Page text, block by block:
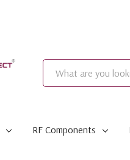
Search
RF Components